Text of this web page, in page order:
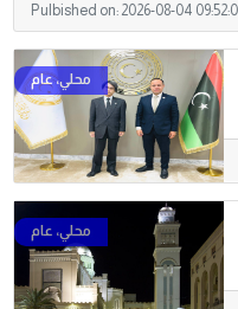
Pulbished on: 2026-08-04